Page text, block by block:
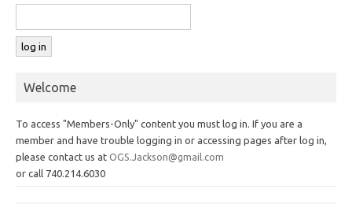
Welcome
To access "Members-Only" content you must log in. If you are a
member and have trouble logging in or accessing pages after log in,
please contact us at OGS.Jackson@gmail.com
or call 740.214.6030